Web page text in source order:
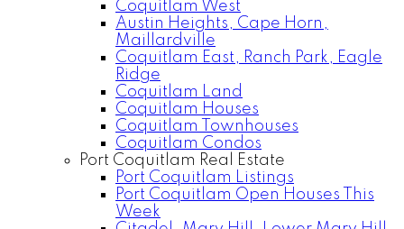
Coquitlam West
Austin Heights, Cape Horn,
Maillardville
Coquitlam East, Ranch Park, Eagle
Ridge
Coquitlam Land
Coquitlam Houses
Coquitlam Townhouses
Coquitlam Condos
Port Coquitlam Real Estate
Port Coquitlam Listings
Port Coquitlam Open Houses This
Week